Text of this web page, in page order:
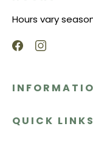
Hours vary
QUICK LINKS